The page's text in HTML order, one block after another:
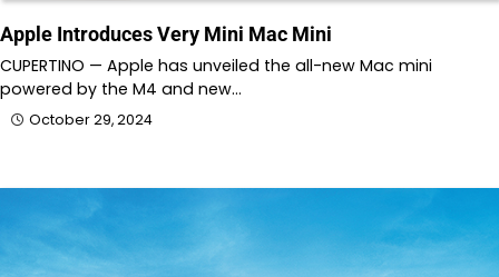
Apple Introduces Very Mini Mac Mini
CUPERTINO — Apple has unveiled the all-new Mac mini
powered by the M4 and new…
October 29, 2024